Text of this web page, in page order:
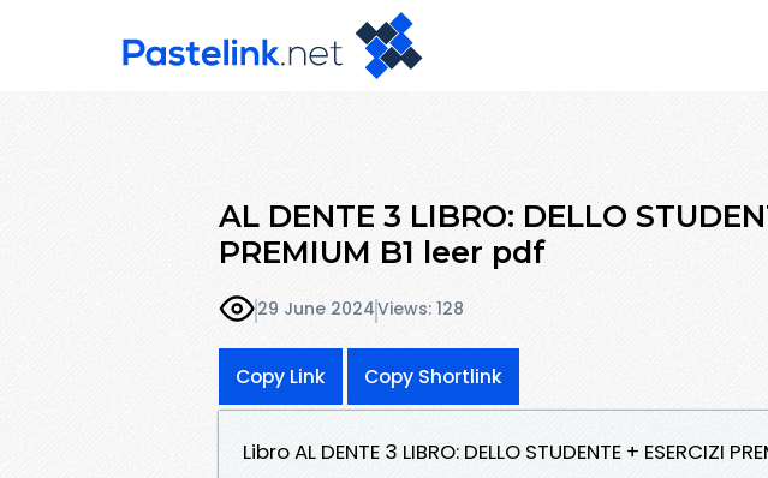
AL DENTE 3 LIBRO: DELLO
PREMIUM B1 leer pdf
29 June 2024Views: 128
Copy Link Copy Shortlink
Libro AL DENTE 3 LIBRO: DELLO STUDENTE + ESERCIZI